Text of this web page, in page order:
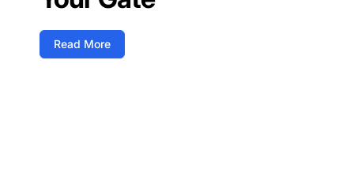
Read More